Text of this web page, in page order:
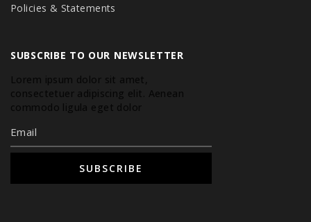
Policies & Statements
SUBSCRIBE TO OUR NEWSLETTER
Lorem ipsum dolor sit amet,
consectetuer adipiscing elit. Aenean
commodo ligula eget dolor.
SUBSCRIBE